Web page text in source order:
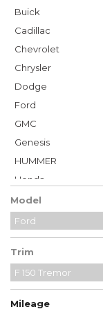
Buick
Cadillac
Chevrolet
Chrysler
Dodge
Ford
GMC
Genesis
HUMMER
Honda
Hyundai
INFINITI
Jaguar
Jeep
Kia
Land Rover
Model
Ford
Trim
F 150 Tremor
Mileage